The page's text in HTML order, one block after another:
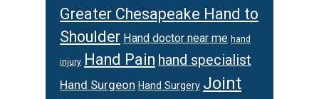
Greater Chesapeake Hand to
Shoulder Hand doctor near me hand
injury Hand Pain hand specialist
Hand Surgeon Hand Surgery Joint